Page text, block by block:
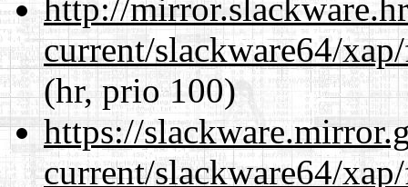
http://
current/slackware64/
(hr, prio 100)
https://
current/slackware64/